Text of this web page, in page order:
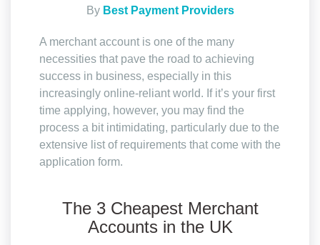
By Best Payment Providers
A merchant account is one of the many
necessities that pave the road to achieving
success in business, especially in this
increasingly online-reliant world. If it’s your first
time applying, however, you may find the
process a bit intimidating, particularly due to the
extensive list of requirements that come with the
application form.
The 3 Cheapest Merchant
Accounts in the UK